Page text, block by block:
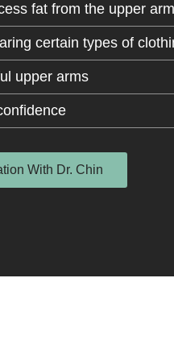
fat from the upper
certain types of
upper arms
With Dr. Chin